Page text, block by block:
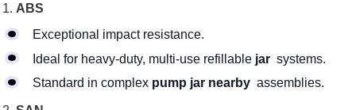
ABS
Exceptional impact resistance.
Ideal for heavy-duty, multi-use refillable jar systems.
Standard in complex pump jar nearby assemblies.